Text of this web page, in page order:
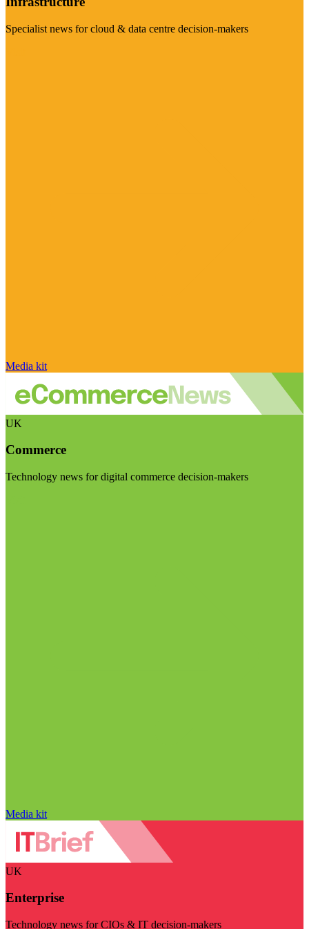
Specialist news for cloud & data centre decision-makers
Media kit
UK
Commerce
Technology news for digital commerce decision-makers
Media kit
UK
Enterprise
Technology news for CIOs & IT decision-makers